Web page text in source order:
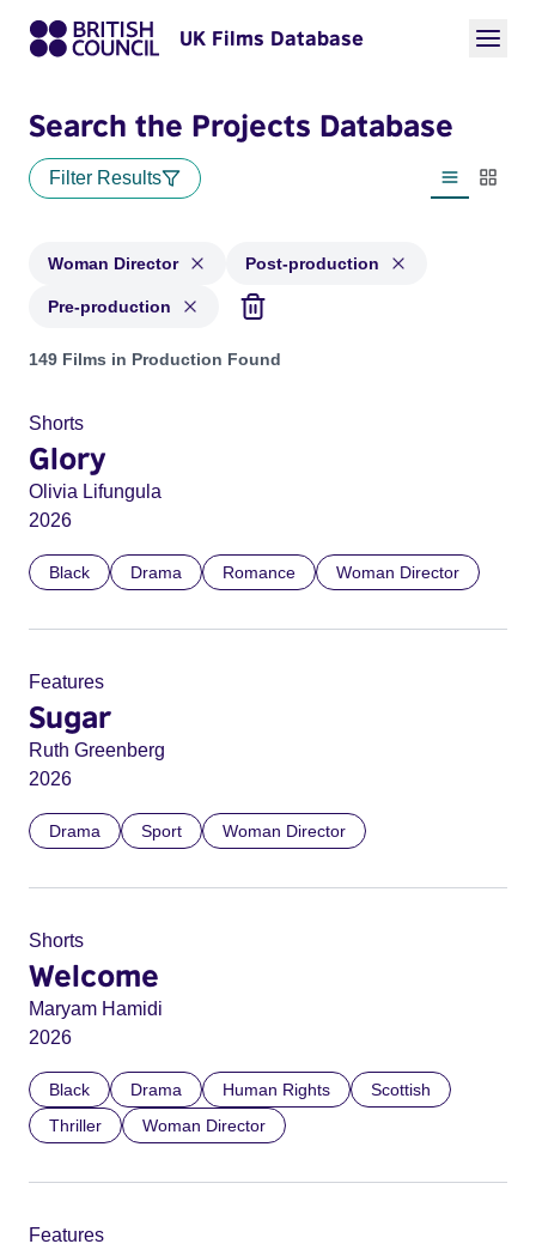
UK Films Database
Search the Projects Database
Filter Results
List view
Woman Director Post-production
Pre-production
Projects in genres: Woman Director and with status: Post-
149 Films in Production Found
Shorts
Glory
Olivia Lifungula
2026
Black Drama Romance Woman Director
Features
Sugar
Ruth Greenberg
2026
Drama Sport Woman Director
Shorts
Welcome
Maryam Hamidi
2026
Black Drama Human Rights
Scottish
Thriller
Woman Director
Features